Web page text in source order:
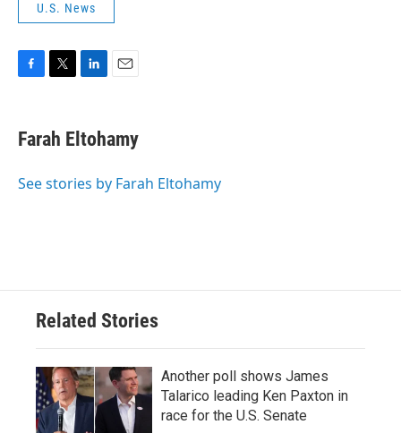
U.S. News
e
b
o
t
t
r
k
e
I
i
l
Farah Eltohamy
See stories by Farah Eltohamy
Related Stories
Another poll shows James
Talarico leading Ken Paxton in
race for the U.S. Senate